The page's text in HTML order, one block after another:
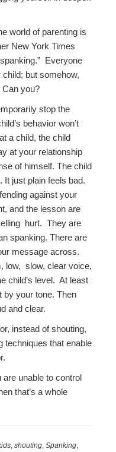
world of parenting is
New York Times
Everyone
but somehow,
you?
stop the
behavior won’t
a child, the child
at your relationship
of himself. The child
just plain feels bad.
against your
and the lesson are
hurt. They are
spanking. There are
message across.
low, slow, clear voice,
child’s level. At least
by your tone. Then
and clear.
instead of shouting,
techniques that enable
unable to control
that’s a whole
,shouting,Spanking,